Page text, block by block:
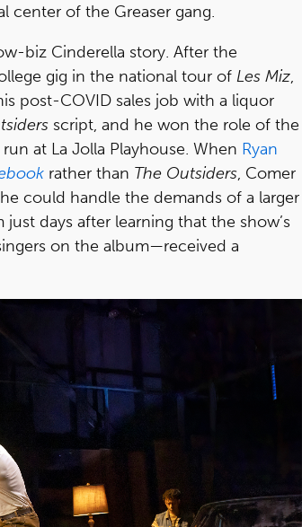
center of the Greaser gang.
biz Cinderella story. After the
gig in the national tour of Les Miz,
post-COVID sales job with a liquor
script, and he won the role of the
at La Jolla Playhouse. When Ryan
rather than The Outsiders, Comer
could handle the demands of a larger
days after learning that the show’s
on the album—received a